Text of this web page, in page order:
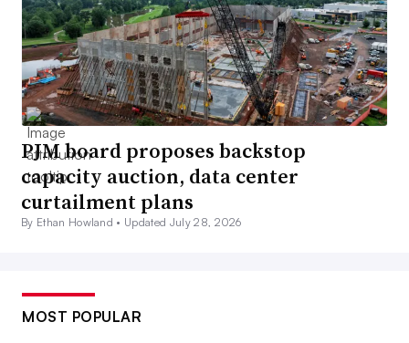
PJM board proposes backstop
capacity auction, data center
curtailment plans
By Ethan Howland • Updated July 28, 2026
MOST POPULAR